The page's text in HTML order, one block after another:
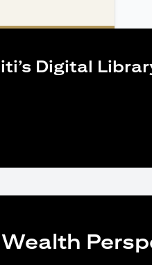
Digital
Wealth